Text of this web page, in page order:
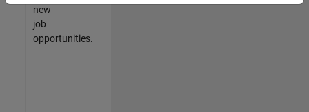
new
job
opportunities.